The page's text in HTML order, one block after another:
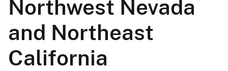
Northwest Nevada
and Northeast
California